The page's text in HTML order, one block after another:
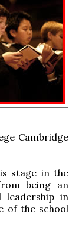
Cambridge
stage in the
being an
in
of the school